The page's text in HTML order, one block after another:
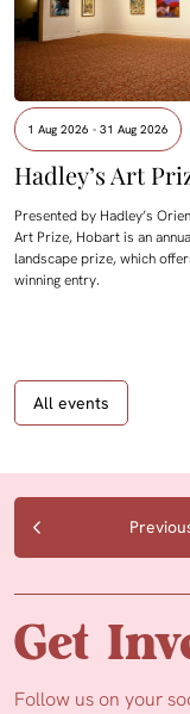
1 Aug 2026 - 31 Aug 2026
Hadley’s Art
Presented by Hadley’s
Art Prize, Hobart is an
landscape prize, which
winning entry.
All events
Get
Follow us on your